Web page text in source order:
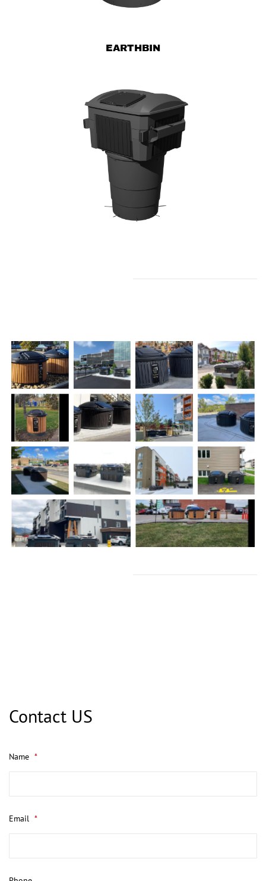
EARTHBIN
Contact US
Name *
Email *